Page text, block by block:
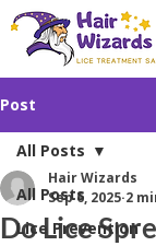
Post
All Posts
Lice Prevention
All Posts
Do Lice
Hair Wizards
Sep 6, 2025 2